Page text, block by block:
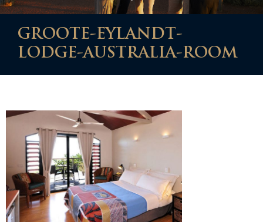
GROOTE-EYLANDT-
LODGE-AUSTRALIA-ROOM